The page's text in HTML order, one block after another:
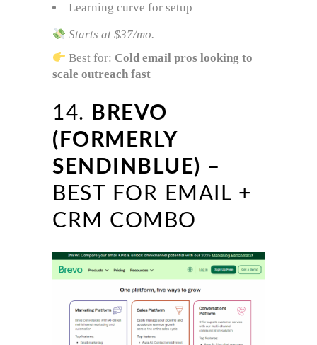
Learning curve for setup
Starts at $37/mo.
Best for: Cold email pros looking to
scale outreach fast
14. BREVO
(FORMERLY
SENDINBLUE) –
BEST FOR EMAIL +
CRM COMBO